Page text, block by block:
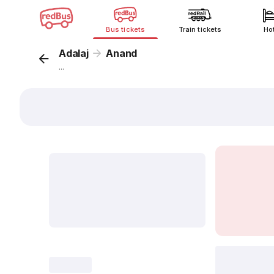
Bus tickets Train tickets
Adalaj Anand
...